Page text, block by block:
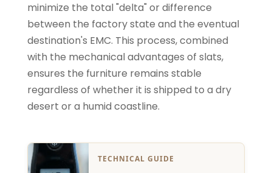
minimize the total "delta" or difference
between the factory state and the eventual
destination's EMC. This process, combined
with the mechanical advantages of slats,
ensures the furniture remains stable
regardless of whether it is shipped to a dry
desert or a humid coastline.
TECHNICAL GUIDE